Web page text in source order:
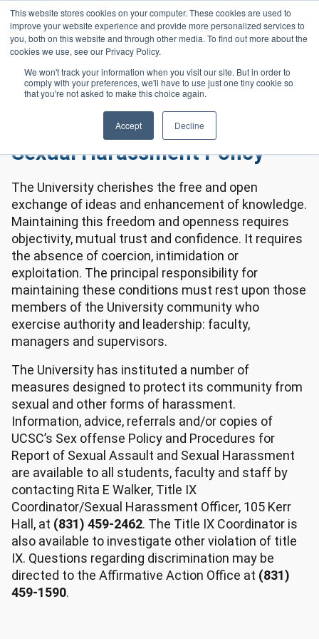
This website stores cookies on your computer. These cookies are used to
improve your website experience and provide more personalized services to
you, both on this website and through other media. To find out more about the
cookies we use, see our Privacy Policy.
We won't track your information when you visit our site. But in order to
comply with your preferences, we'll have to use just one tiny cookie so
that you're not asked to make this choice again.
Accept Decline
Skip to main content
LOGIN
Homepage Frequently Asked Questions
All Policies
Sexual Harassment Policy
The University cherishes the free and open
exchange of ideas and enhancement of knowledge.
Maintaining this freedom and openness requires
objectivity, mutual trust and confidence. It requires
the absence of coercion, intimidation or
exploitation. The principal responsibility for
maintaining these conditions must rest upon those
members of the University community who
exercise authority and leadership: faculty,
managers and supervisors.
The University has instituted a number of
measures designed to protect its community from
sexual and other forms of harassment.
Information, advice, referrals and/or copies of
UCSC’s Sex offense Policy and Procedures for
Report of Sexual Assault and Sexual Harassment
are available to all students, faculty and staff by
contacting Rita E Walker, Title IX
Coordinator/Sexual Harassment Officer, 105 Kerr
Hall, at (831) 459-2462. The Title IX Coordinator is
also available to investigate other violation of title
IX. Questions regarding discrimination may be
directed to the Affirmative Action Office at (831)
459-1590.